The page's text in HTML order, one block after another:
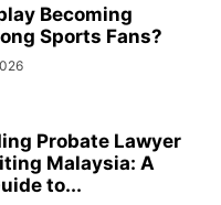
Becoming
Sports Fans?
Probate Lawyer
Malaysia: A
to...